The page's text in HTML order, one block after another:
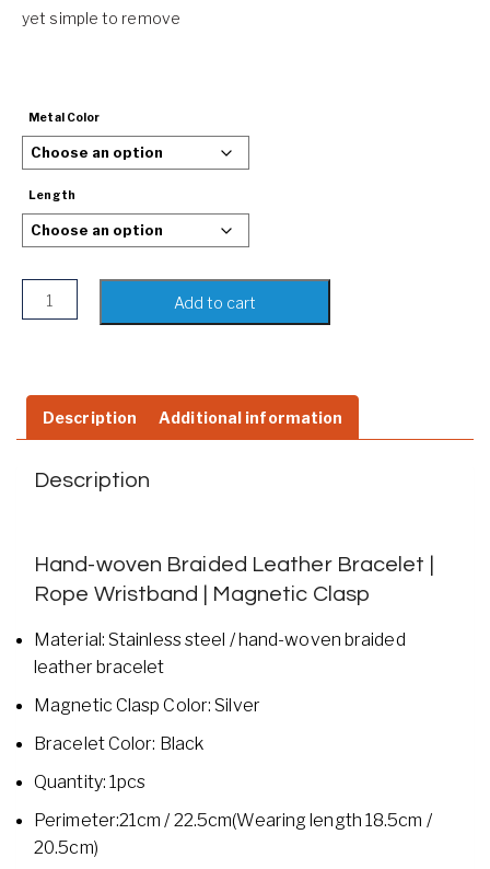
yet simple to remove
Metal Color
Length
Hand-woven Braided Leather Bracelet | Rope Wristband |
Add to cart
Description Additional information
Description
Hand-woven Braided Leather Bracelet |
Rope Wristband | Magnetic Clasp
Material: Stainless steel / hand-woven braided
leather bracelet
Magnetic Clasp Color: Silver
Bracelet Color: Black
Quantity: 1pcs
Perimeter:21cm / 22.5cm(Wearing length 18.5cm /
20.5cm)